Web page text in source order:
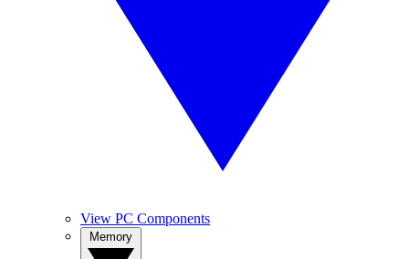
View PC Components